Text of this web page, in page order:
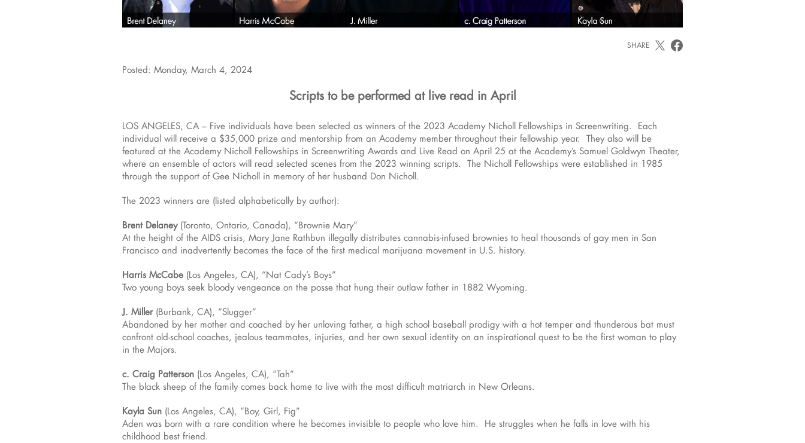
SHARE
Posted: Monday, March 4, 2024
Scripts to be performed at live read in April
LOS ANGELES, CA – Five individuals have been selected as winners of the 2023 Academy Nicholl Fellowships in Screenwriting. Each
individual will receive a $35,000 prize and mentorship from an Academy member throughout their fellowship year. They also will be
featured at the Academy Nicholl Fellowships in Screenwriting Awards and Live Read on April 25 at the Academy’s Samuel Goldwyn Theater,
where an ensemble of actors will read selected scenes from the 2023 winning scripts. The Nicholl Fellowships were established in 1985
through the support of Gee Nicholl in memory of her husband Don Nicholl.
The 2023 winners are (listed alphabetically by author):
Brent Delaney(Toronto, Ontario, Canada), “Brownie Mary”
At the height of the AIDS crisis, Mary Jane Rathbun illegally distributes cannabis-infused brownies to heal thousands of gay men in San
Francisco and inadvertently becomes the face of the first medical marijuana movement in U.S. history.
Harris McCabe (Los Angeles, CA), “Nat Cady’s Boys”
Two young boys seek bloody vengeance on the posse that hung their outlaw father in 1882 Wyoming.
J. Miller (Burbank, CA), “Slugger”
Abandoned by her mother and coached by her unloving father, a high school baseball prodigy with a hot temper and thunderous bat must
confront old-school coaches, jealous teammates, injuries, and her own sexual identity on an inspirational quest to be the first woman to play
in the Majors.
c. Craig Patterson (Los Angeles, CA), “Tah”
The black sheep of the family comes back home to live with the most difficult matriarch in New Orleans.
Kayla Sun (Los Angeles, CA), “Boy, Girl, Fig”
Aden was born with a rare condition where he becomes invisible to people who love him. He struggles when he falls in love with his
childhood best friend.